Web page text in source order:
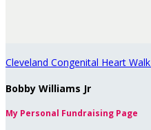
Cleveland Congenital Heart Walk
Bobby Williams Jr
My Personal Fundraising Page